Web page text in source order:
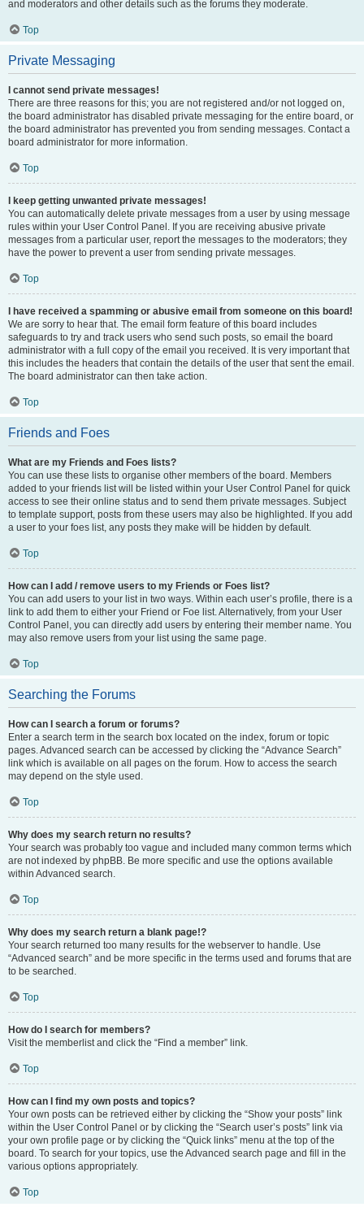
and moderators and other details such as the forums they moderate.
Top
Private Messaging
I cannot send private messages!
There are three reasons for this; you are not registered and/or not logged on,
the board administrator has disabled private messaging for the entire board, or
the board administrator has prevented you from sending messages. Contact a
board administrator for more information.
Top
I keep getting unwanted private messages!
You can automatically delete private messages from a user by using message
rules within your User Control Panel. If you are receiving abusive private
messages from a particular user, report the messages to the moderators; they
have the power to prevent a user from sending private messages.
Top
I have received a spamming or abusive email from someone on this board!
We are sorry to hear that. The email form feature of this board includes
safeguards to try and track users who send such posts, so email the board
administrator with a full copy of the email you received. It is very important that
this includes the headers that contain the details of the user that sent the email.
The board administrator can then take action.
Top
Friends and Foes
What are my Friends and Foes lists?
You can use these lists to organise other members of the board. Members
added to your friends list will be listed within your User Control Panel for quick
access to see their online status and to send them private messages. Subject
to template support, posts from these users may also be highlighted. If you add
a user to your foes list, any posts they make will be hidden by default.
Top
How can I add / remove users to my Friends or Foes list?
You can add users to your list in two ways. Within each user’s profile, there is a
link to add them to either your Friend or Foe list. Alternatively, from your User
Control Panel, you can directly add users by entering their member name. You
may also remove users from your list using the same page.
Top
Searching the Forums
How can I search a forum or forums?
Enter a search term in the search box located on the index, forum or topic
pages. Advanced search can be accessed by clicking the “Advance Search”
link which is available on all pages on the forum. How to access the search
may depend on the style used.
Top
Why does my search return no results?
Your search was probably too vague and included many common terms which
are not indexed by phpBB. Be more specific and use the options available
within Advanced search.
Top
Why does my search return a blank page!?
Your search returned too many results for the webserver to handle. Use
“Advanced search” and be more specific in the terms used and forums that are
to be searched.
Top
How do I search for members?
Visit the memberlist and click the “Find a member” link.
Top
How can I find my own posts and topics?
Your own posts can be retrieved either by clicking the “Show your posts” link
within the User Control Panel or by clicking the “Search user’s posts” link via
your own profile page or by clicking the “Quick links” menu at the top of the
board. To search for your topics, use the Advanced search page and fill in the
various options appropriately.
Top